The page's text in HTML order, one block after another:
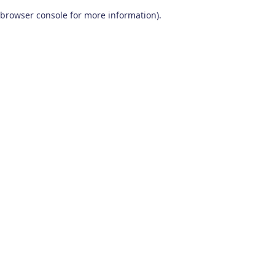
browser console for more information).